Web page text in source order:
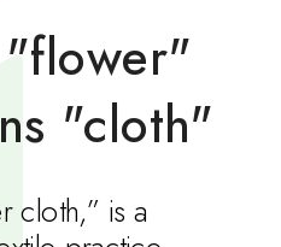
"flower"
"cloth"
cloth,” is a